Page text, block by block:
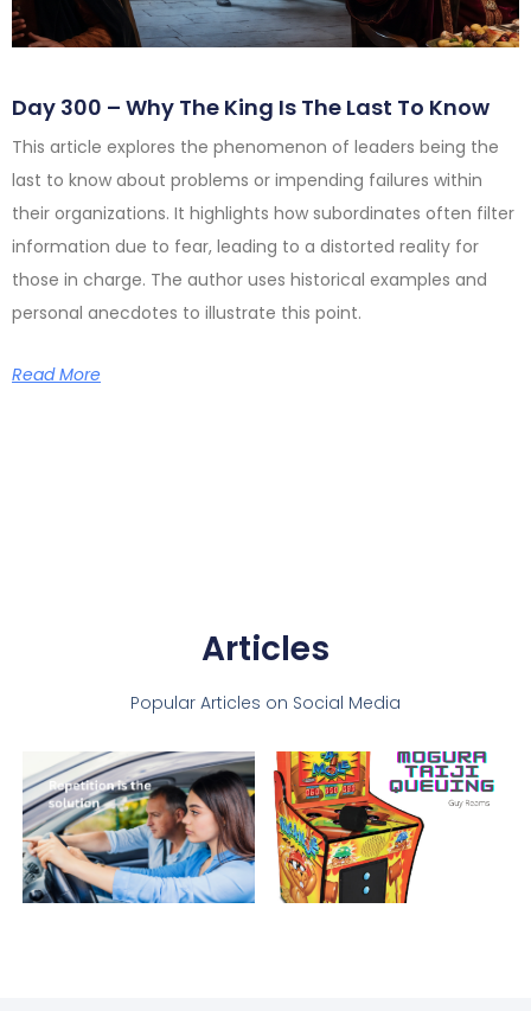
Day 300 – Why The King Is The Last To Know
This article explores the phenomenon of leaders being the
last to know about problems or impending failures within
their organizations. It highlights how subordinates often filter
information due to fear, leading to a distorted reality for
those in charge. The author uses historical examples and
personal anecdotes to illustrate this point.
Read More
Articles
Popular Articles on Social Media